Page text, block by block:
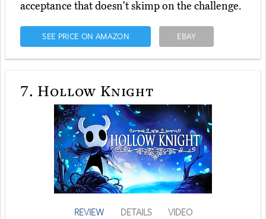
acceptance that doesn't skimp on the challenge.
SEE PRICE ON AMAZON EBAY
7. Hollow Knight
REVIEW DETAILS VIDEO